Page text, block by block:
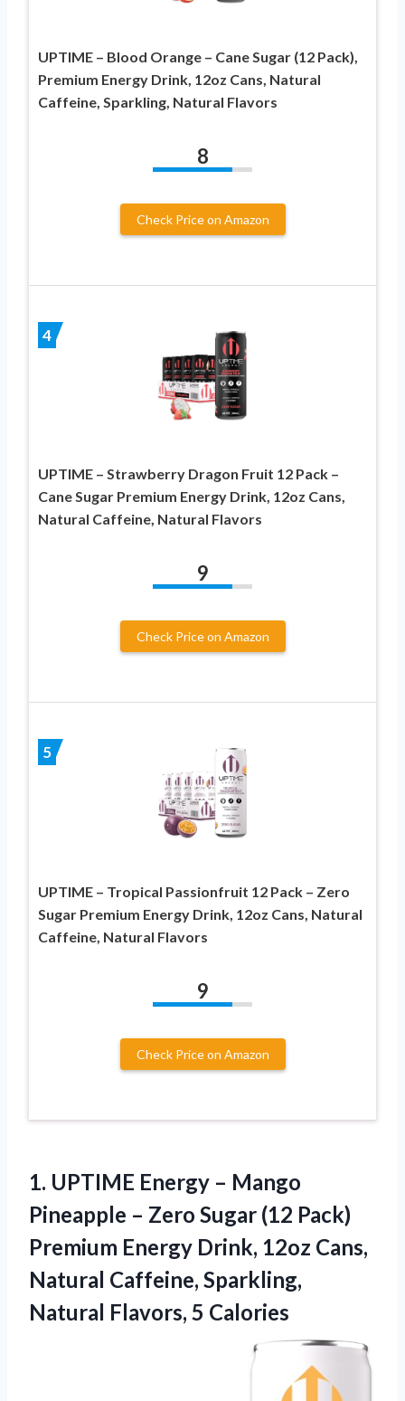
UPTIME – Blood Orange – Cane Sugar (12 Pack),
Premium Energy Drink, 12oz Cans, Natural
Caffeine, Sparkling, Natural Flavors
8
Check Price on Amazon
4
UPTIME – Strawberry Dragon Fruit 12 Pack –
Cane Sugar Premium Energy Drink, 12oz Cans,
Natural Caffeine, Natural Flavors
9
Check Price on Amazon
5
UPTIME – Tropical Passionfruit 12 Pack – Zero
Sugar Premium Energy Drink, 12oz Cans, Natural
Caffeine, Natural Flavors
9
Check Price on Amazon
1. UPTIME Energy – Mango
Pineapple – Zero Sugar (12 Pack)
Premium Energy Drink, 12oz Cans,
Natural Caffeine, Sparkling,
Natural Flavors, 5 Calories